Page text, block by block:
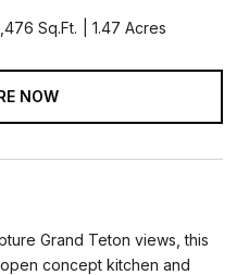
Sq.Ft. 1.47 Acres
NOW
Grand Teton views, this
concept kitchen and